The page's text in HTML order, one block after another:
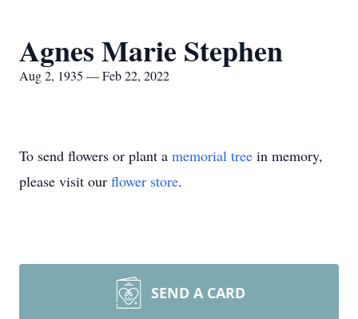
Agnes Marie Stephen
Aug 2, 1935 — Feb 22, 2022
To send flowers or plant a memorial tree in memory,
please visit our flower store.
SEND A CARD